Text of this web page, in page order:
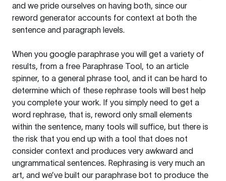
and we pride ourselves on having both, since our
reword generator accounts for context at both the
sentence and paragraph levels.
When you google paraphrase you will get a variety of
results, from a free Paraphrase Tool, to an article
spinner, to a general phrase tool, and it can be hard to
determine which of these rephrase tools will best help
you complete your work. If you simply need to get a
word rephrase, that is, reword only small elements
within the sentence, many tools will suffice, but there is
the risk that you end up with a tool that does not
consider context and produces very awkward and
ungrammatical sentences. Rephrasing is very much an
art, and we’ve built our paraphrase bot to produce the